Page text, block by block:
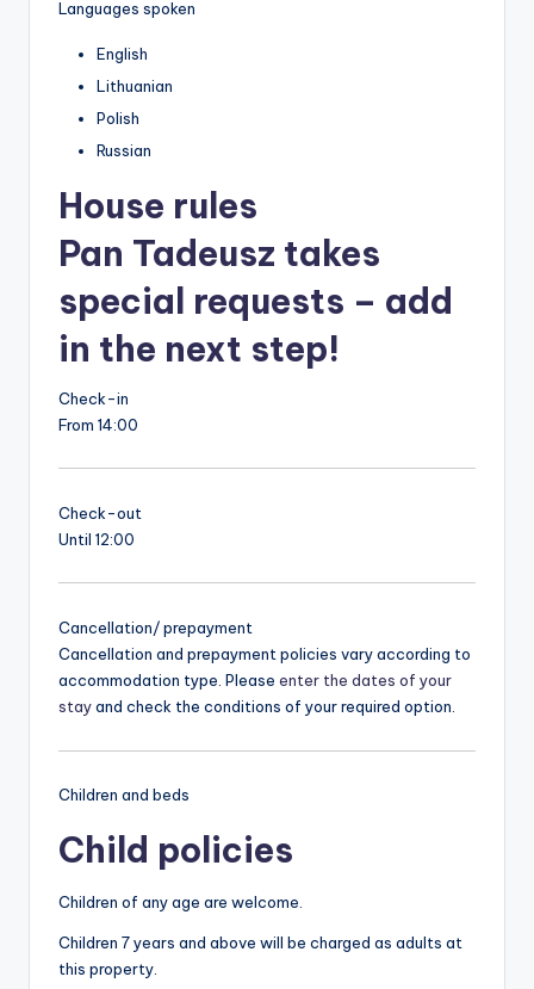
Languages spoken
English
Lithuanian
Polish
Russian
House rules
Pan Tadeusz takes
special requests – add
in the next step!
Check-in
From 14:00
Check-out
Until 12:00
Cancellation/ prepayment
Cancellation and prepayment policies vary according to
accommodation type. Please enter the dates of your
stayand check the conditions of your required option.
Children and beds
Child policies
Children of any age are welcome.
Children 7 years and above will be charged as adults at
this property.